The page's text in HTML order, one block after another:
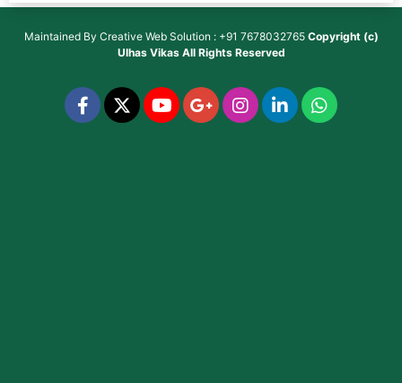
Maintained By Creative Web Solution : +91 7678032765 Copyright (c)
Ulhas VikasAll Rights Reserved